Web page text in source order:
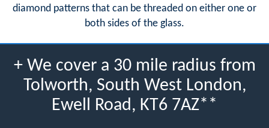
diamond patterns that can be threaded on either one or
both sides of the glass.
+ We cover a 30 mile radius from
Tolworth, South West London,
Ewell Road, KT6 7AZ**